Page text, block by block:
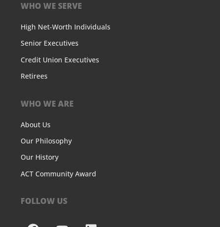
WHO WE SERVE
High Net-Worth Individuals
Senior Executives
Credit Union Executives
Retirees
WHO WE ARE
About Us
Our Philosophy
Our History
ACT Community Award
FOLLOW US